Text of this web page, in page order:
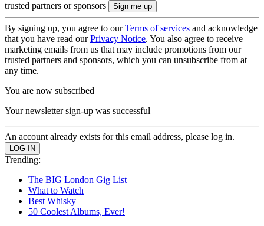
trusted partners or sponsors
By signing up, you agree to ourTerms of services and acknowledge
that you have read ourPrivacy Notice. You also agree to receive
marketing emails from us that may include promotions from our
trusted partners and sponsors, which you can unsubscribe from at
any time.
You are now subscribed
Your newsletter sign-up was successful
An account already exists for this email address, please log in.
Trending:
The BIG London Gig List
What to Watch
Best Whisky
50 Coolest Albums, Ever!